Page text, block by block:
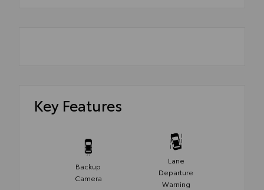
Key Features
Backup
Camera
Lane
Departure
Warning